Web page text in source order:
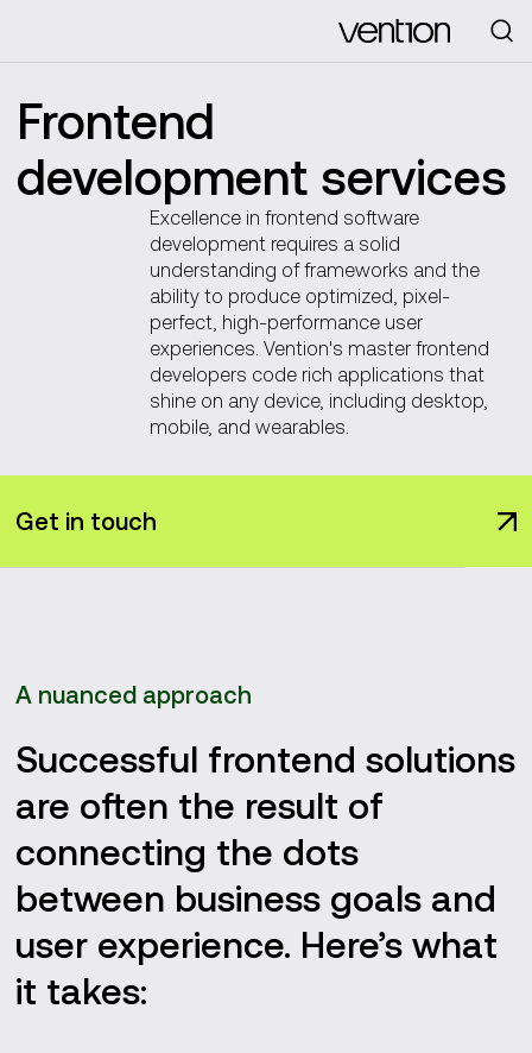
Frontend
development services
Excellence in frontend software
development requires a solid
understanding of frameworks and the
ability to produce optimized, pixel-
perfect, high-performance user
experiences. Vention's master frontend
developers code rich applications that
shine on any device, including desktop,
mobile, and wearables.
Get in touch
A nuanced approach
Successful frontend solutions
are often the result of
connecting the dots
between business goals and
user experience. Here’s what
it takes: